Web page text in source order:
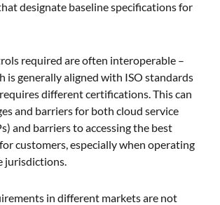
designate baseline specifications for
required are often interoperable –
is generally aligned with ISO standards
different certifications. This can
and barriers for both cloud service
and barriers to accessing the best
customers, especially when operating
jurisdictions.
in different markets are not